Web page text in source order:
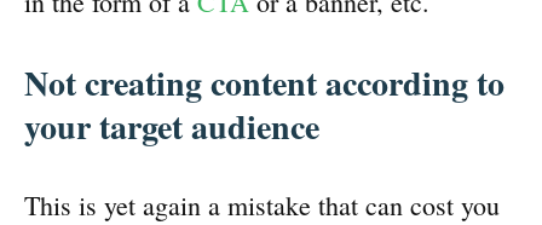
Not creating content according to
your target audience
This is yet again a mistake that can cost you